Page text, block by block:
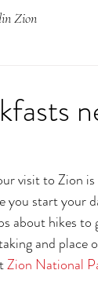
Zion
visit to Zion
start your
about hikes
and
Zion National